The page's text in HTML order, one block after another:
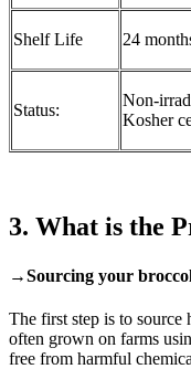
Shelf Life 24
Status:
Non-
Kosher
3. What is the
→Sourcing your
The first step is to
often grown on farms
free from harmful